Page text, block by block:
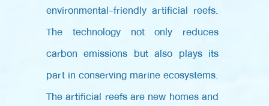
environmental-friendly artificial reefs.
The technology not only reduces
carbon emissions but also plays its
part in conserving marine ecosystems.
The artificial reefs are new homes and